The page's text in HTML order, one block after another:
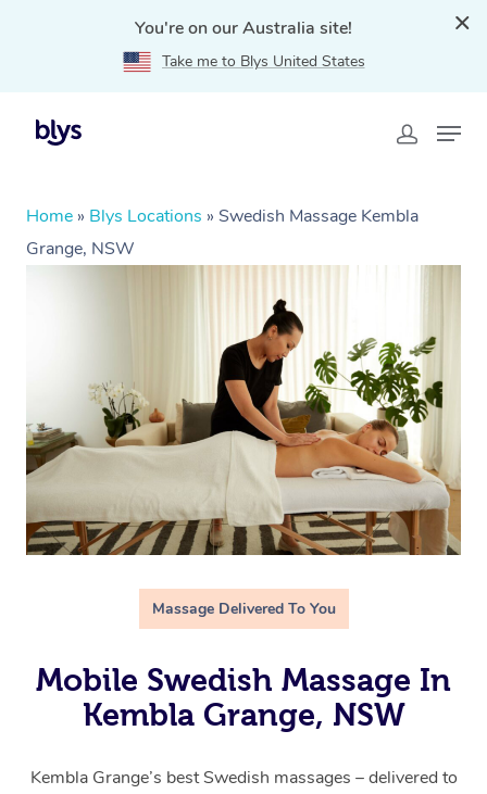
You're on our Australia site!
Take me to Blys United States
Home » Blys Locations » Swedish Massage Kembla
Grange, NSW
Massage Delivered To You
Mobile Swedish Massage In
Kembla Grange, NSW
Kembla Grange’s best Swedish massages – delivered to